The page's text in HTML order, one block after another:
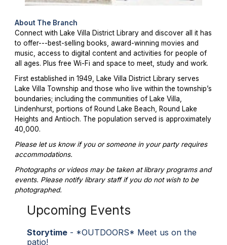
About The Branch
Connect with Lake Villa District Library and discover all it has
to offer---best-selling books, award-winning movies and
music, access to digital content and activities for people of
all ages. Plus free Wi-Fi and space to meet, study and work.
First established in 1949, Lake Villa District Library serves
Lake Villa Township and those who live within the township’s
boundaries; including the communities of Lake Villa,
Lindenhurst, portions of Round Lake Beach, Round Lake
Heights and Antioch. The population served is approximately
40,000.
Please let us know if you or someone in your party requires
accommodations.
Photographs or videos may be taken at library programs and
events. Please notify library staff if you do not wish to be
photographed.
Upcoming Events
Storytime- *OUTDOORS* Meet us on the
patio!